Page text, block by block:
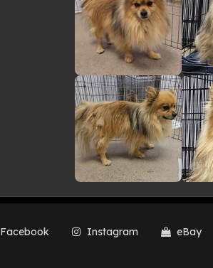
Facebook Instagram eBay